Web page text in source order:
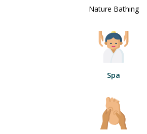
Nature Bathing
Spa